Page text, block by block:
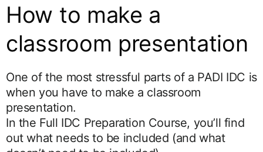
How to make a
classroom presentation
One of the most stressful parts of a PADI IDC is
when you have to make a classroom
presentation.
In the Full IDC Preparation Course, you’ll find
out what needs to be included (and what